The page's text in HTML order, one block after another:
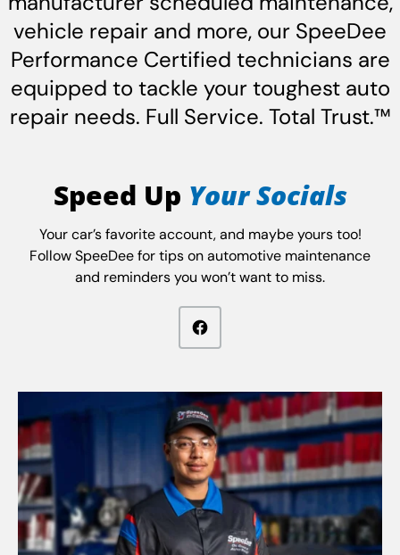
vehicle repair and more, our SpeeDee
Performance Certified technicians are
equipped to tackle your toughest auto
repair needs. Full Service. Total Trust.™
Speed Up Your Socials
Your car’s favorite account, and maybe yours too!
Follow SpeeDee for tips on automotive maintenance
and reminders you won’t want to miss.